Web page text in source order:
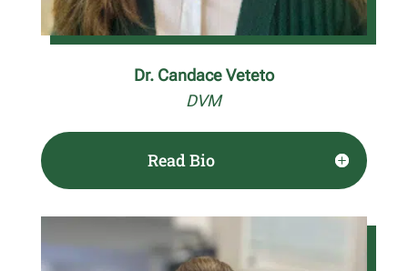
Dr. Candace Veteto
DVM
Read Bio